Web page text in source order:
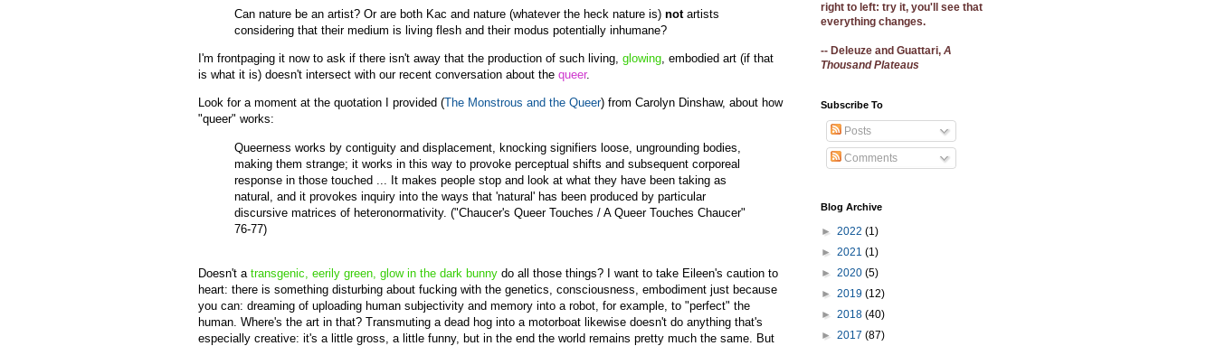
Can nature be an artist? Or are both Kac and nature (whatever the heck nature is) notartists
considering that their medium is living flesh and their modus potentially inhumane?
I'm frontpaging it now to ask if there isn't away that the production of such living, glowing, embodied art (if that
is what it is) doesn't intersect with our recent conversation about the queer.
Look for a moment at the quotation I provided (The Monstrous and the Queer) from Carolyn Dinshaw, about how
"queer" works:
Queerness works by contiguity and displacement, knocking signifiers loose, ungrounding bodies,
making them strange; it works in this way to provoke perceptual shifts and subsequent corporeal
response in those touched ... It makes people stop and look at what they have been taking as
natural, and it provokes inquiry into the ways that 'natural' has been produced by particular
discursive matrices of heteronormativity. ("Chaucer's Queer Touches / A Queer Touches Chaucer"
76-77)
Doesn't a transgenic, eerily green, glow in the dark bunny do all those things? I want to take Eileen's caution to
heart: there is something disturbing about fucking with the genetics, consciousness, embodiment just because
you can: dreaming of uploading human subjectivity and memory into a robot, for example, to "perfect" the
human. Where's the art in that? Transmuting a dead hog into a motorboat likewise doesn't do anything that's
especially creative: it's a little gross, a little funny, but in the end the world remains pretty much the same. But
right to left: try it, you'll see that
everything changes.
-- Deleuze and Guattari, A
Thousand Plateaus
Subscribe To
Posts
Comments
Blog Archive
► 2022 (1)
► 2021 (1)
► 2020 (5)
► 2019 (12)
► 2018 (40)
► 2017 (87)